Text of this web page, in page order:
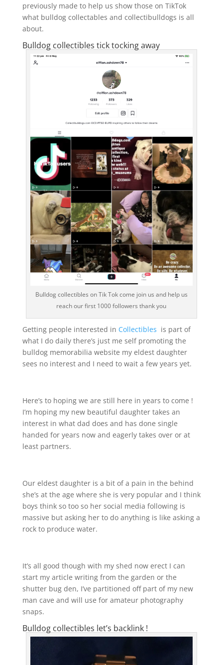
previously made to help us show those on TikTok
what bulldog collectables and collectibulldogs is all
about.
Bulldog collectibles tick tocking away
Bulldog collectibles on Tik Tok come join us and help us
reach our first 1000 followers thank you
Getting people interested in Collectibles is part of
what I do daily there’s just me self promoting the
bulldog memorabilia website my eldest daughter
sees no interest and I need to wait a few years yet.
Here’s to hoping we are still here in years to come !
I’m hoping my new beautiful daughter takes an
interest in what dad does and has done single
handed for years now and eagerly takes over or at
least partners.
Our eldest daughter is a bit of a pain in the behind
she’s at the age where she is very popular and I think
boys think so too so her social media following is
massive but asking her to do anything is like asking a
rock to produce water.
It’s all good though with my shed now erect I can
start my article writing from the garden or the
shutter bug den, I’ve partitioned off part of my new
man cave and will use for amateur photography
snaps.
Bulldog collectibles let’s backlink !